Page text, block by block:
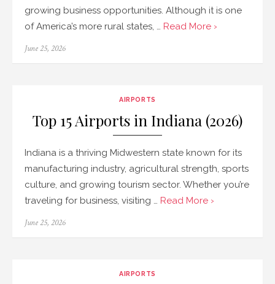
growing business opportunities. Although it is one
of America’s more rural states, … Read More ›
Posted
June 25, 2026
AIRPORTS
Top 15 Airports in Indiana (2026)
Indiana is a thriving Midwestern state known for its
manufacturing industry, agricultural strength, sports
culture, and growing tourism sector. Whether you’re
traveling for business, visiting … Read More ›
Posted
June 25, 2026
AIRPORTS